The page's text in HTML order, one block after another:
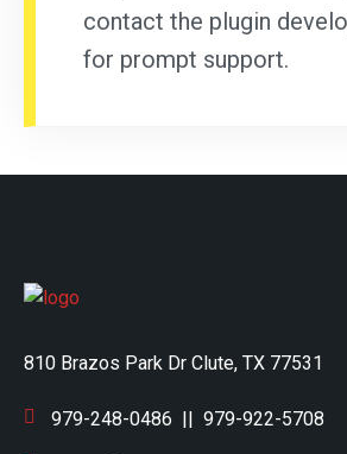
contact the plugin
for prompt support.
810 Brazos Park Dr Clute, TX 77531
979-248-0486 || 979-922-5708